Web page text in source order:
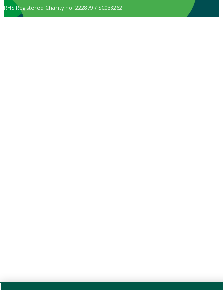
RHS Registered Charity no. 222879 / SC038262